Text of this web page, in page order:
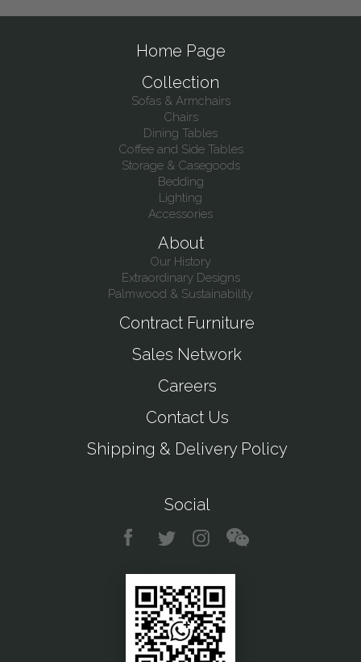
Home Page
Collection
Sofas & Armchairs
Chairs
Dining Tables
Coffee and Side Tables
Storage & Casegoods
Bedding
Lighting
Accessories
About
Our History
Extraordinary Designs
Palmwood & Sustainability
Contract Furniture
Sales Network
Careers
Contact Us
Shipping & Delivery Policy
Social